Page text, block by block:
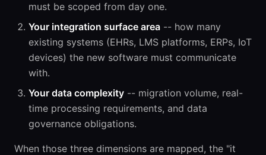
must be scoped from day one.
Your integration surface area -- how many
existing systems (EHRs, LMS platforms, ERPs, IoT
devices) the new software must communicate
with.
Your data complexity -- migration volume, real-
time processing requirements, and data
governance obligations.
When those three dimensions are mapped, the "it